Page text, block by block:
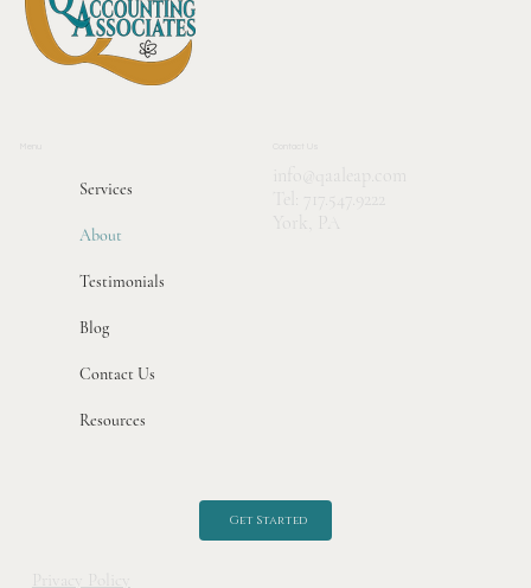
Services
About
Testimonials
Blog
Contact Us
Resources
Get Started
Privacy Policy
info@qaaleap.com
Tel:
717.547.9222
York, PA